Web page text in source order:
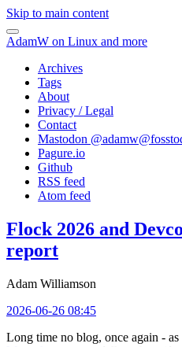
Skip to main content
AdamW on Linux and more
Archives
Tags
About
Privacy / Legal
Contact
Mastodon @
Pagure.io
Github
RSS feed
Atom feed
Flock 2026 and
report
Adam Williamson
2026-06-26 08:45
Long time no blog, once again -